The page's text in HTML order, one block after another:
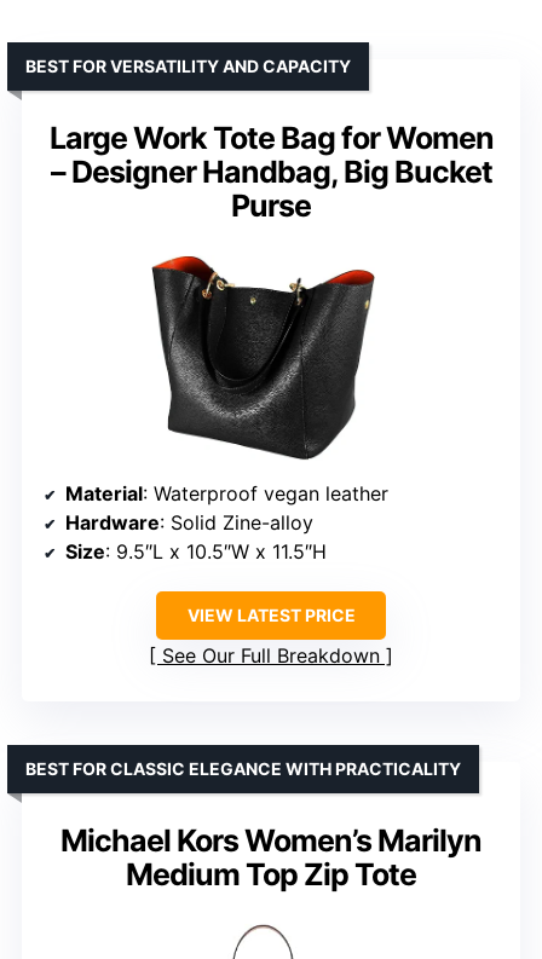
Large Work Tote Bag for Women
– Designer Handbag, Big Bucket
Purse
BEST FOR VERSATILITY AND CAPACITY
Material: Waterproof vegan leather
Hardware: Solid Zine-alloy
Size: 9.5″L x 10.5″W x 11.5″H
VIEW LATEST PRICE
See Our Full Breakdown
Michael Kors Women’s Marilyn
Medium Top Zip Tote
BEST FOR CLASSIC ELEGANCE WITH PRACTICALITY